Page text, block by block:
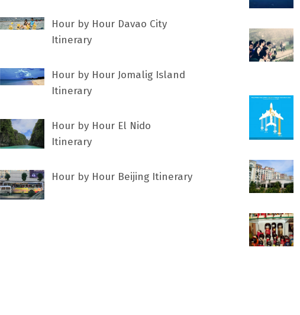
Hour by Hour Davao City
Itinerary
Hour by Hour Jomalig Island
Itinerary
Hour by Hour El Nido
Itinerary
Hour by Hour Beijing Itinerary